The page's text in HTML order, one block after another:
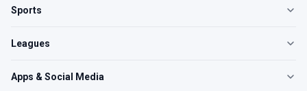
Sports
Leagues
Apps & Social Media